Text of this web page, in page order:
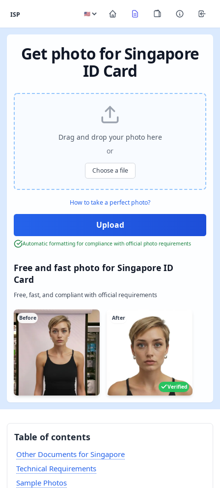
ISP
Get photo for Singapore
ID Card
Free and fast photo for Singapore ID
Card
Free, fast, and compliant with official requirements
Before After
Verified
Drag and drop your photo here
or
Choose a file
How to take a perfect photo?
Automatic formatting for compliance with official photo requirements
Table of contents
Other Documents for Singapore
Technical Requirements
Sample Photos